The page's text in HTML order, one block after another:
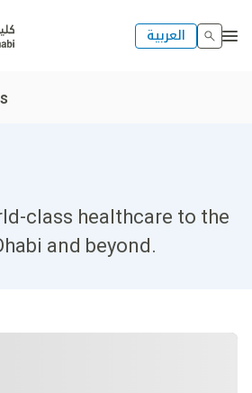
العربية
class healthcare to the
and beyond.